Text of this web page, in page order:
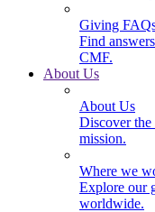
Giving
Find
CMF.
About Us
About Us
Discover the
mission.
Where we
Explore our
worldwide.